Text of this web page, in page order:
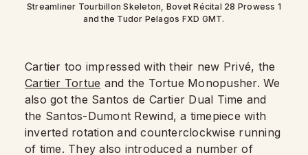
Streamliner Tourbillon Skeleton, Bovet Récital 28 Prowess 1
and the Tudor Pelagos FXD GMT.
Cartier too impressed with their new Privé, the
Cartier Tortue and the Tortue Monopusher. We
also got the Santos de Cartier Dual Time and
the Santos-Dumont Rewind, a timepiece with
inverted rotation and counterclockwise running
of time. They also introduced a number of